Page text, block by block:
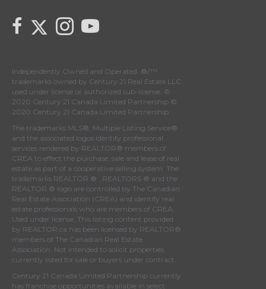
link to Century 21 Canada's facebook page
Link to Century 21 Canada's Twitter page
Link to Century 21 Canada's Instagram page
link to Century 21 Canada's YouTube page
Independently Owned and Operated. ®/™
trademarks owned by Century 21 Real Estate LLC
used under license or authorized sub-license. ©
2020 Century 21 Canada Limited Partnership ©
2020 Century 21 Canada Limited Partnership
The trademarks MLS®, Multiple Listing Service®
and the associated logos identify professional
services rendered by REALTOR® members of
CREA to effect the purchase, sale and lease of real
estate as part of a cooperative selling system. The
trademarks REALTOR ® , REALTORS ® and the
REALTOR ® logo are controlled by The Canadian
Real Estate Association (CREA) and identify real
estate professionals who are members of CREA
Used under license. This listing content provided
by REALTOR.ca has been licensed by REALTOR®
members of The Canadian Real Estate
Association . Not intended to solicit properties
currently listed for sale or buyers under contract.
Century 21 Canada Limited Partnership currently
has franchise opportunities available in select